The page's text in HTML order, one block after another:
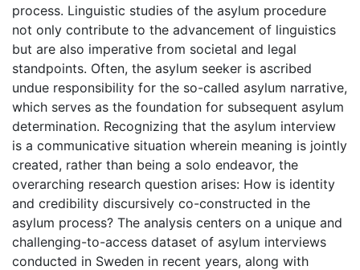
process. Linguistic studies of the asylum procedure
not only contribute to the advancement of linguistics
but are also imperative from societal and legal
standpoints. Often, the asylum seeker is ascribed
undue responsibility for the so-called asylum narrative,
which serves as the foundation for subsequent asylum
determination. Recognizing that the asylum interview
is a communicative situation wherein meaning is jointly
created, rather than being a solo endeavor, the
overarching research question arises: How is identity
and credibility discursively co-constructed in the
asylum process? The analysis centers on a unique and
challenging-to-access dataset of asylum interviews
conducted in Sweden in recent years, along with